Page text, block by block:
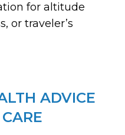
for altitude
or traveler’s
ADVICE